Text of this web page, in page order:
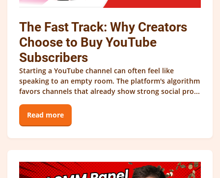
The Fast Track: Why Creators
Choose to Buy YouTube
Subscribers
Starting a YouTube channel can often feel like
speaking to an empty room. The platform's algorithm
favors channels that already show strong social pro...
Read more